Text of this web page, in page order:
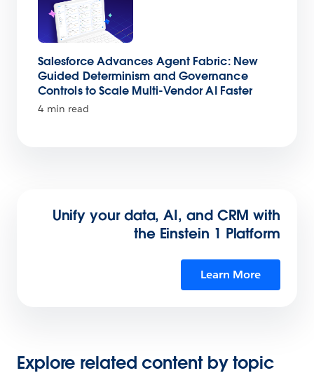
Salesforce Advances Agent Fabric: New
Guided Determinism and Governance
Controls to Scale Multi-Vendor AI Faster
4 min read
Unify your data, AI, and CRM with
the Einstein 1 Platform
Learn More
Explore related content by topic